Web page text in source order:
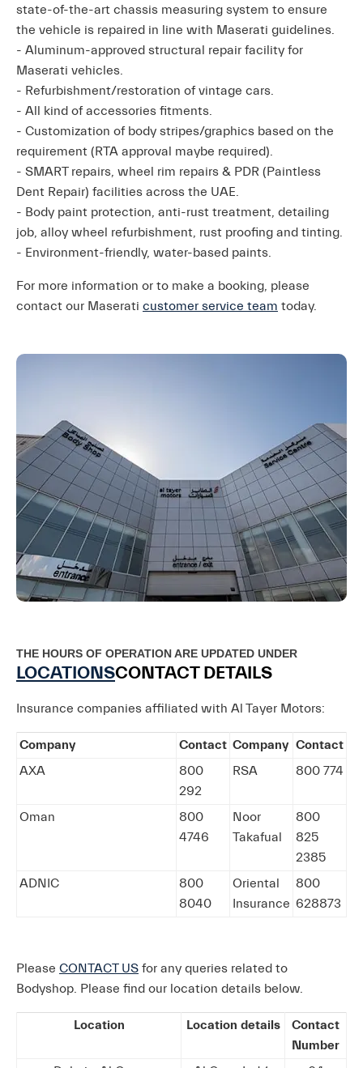
state-of-the-art chassis measuring system to ensure
the vehicle is repaired in line with Maserati guidelines.
- Aluminum-approved structural repair facility for
Maserati vehicles.
- Refurbishment/restoration of vintage cars.
- All kind of accessories fitments.
- Customization of body stripes/graphics based on the
requirement (RTA approval maybe required).
- SMART repairs, wheel rim repairs & PDR (Paintless
Dent Repair) facilities across the UAE.
- Body paint protection, anti-rust treatment, detailing
job, alloy wheel refurbishment, rust proofing and tinting.
- Environment-friendly, water-based paints.
For more information or to make a booking, please
contact our Maserati customer service team today.
THE HOURS OF OPERATION ARE UPDATED UNDER
LOCATIONSCONTACT DETAILS
Insurance companies affiliated with Al Tayer Motors:
Company Contact Company Contact
AXA
800
292
RSA 800 774
Oman
800
4746
Noor
Takafual
800
825
2385
ADNIC
800
8040
Oriental
Insurance
800
628873
Please CONTACT US for any queries related to
Bodyshop. Please find our location details below.
Location Location details
Contact
Number